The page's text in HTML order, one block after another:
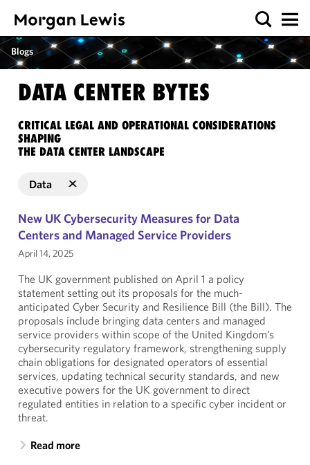
Blogs
DATA CENTER BYTES
CRITICAL LEGAL AND OPERATIONAL CONSIDERATIONS
SHAPING
THE DATA CENTER LANDSCAPE
Data
New UK Cybersecurity Measures for Data
Centers and Managed Service Providers
April 14, 2025
The UK government published on April 1 a policy
statement setting out its proposals for the much-
anticipated Cyber Security and Resilience Bill (the Bill). The
proposals include bringing data centers and managed
service providers within scope of the United Kingdom’s
cybersecurity regulatory framework, strengthening supply
chain obligations for designated operators of essential
services, updating technical security standards, and new
executive powers for the UK government to direct
regulated entities in relation to a specific cyber incident or
threat.
Read more